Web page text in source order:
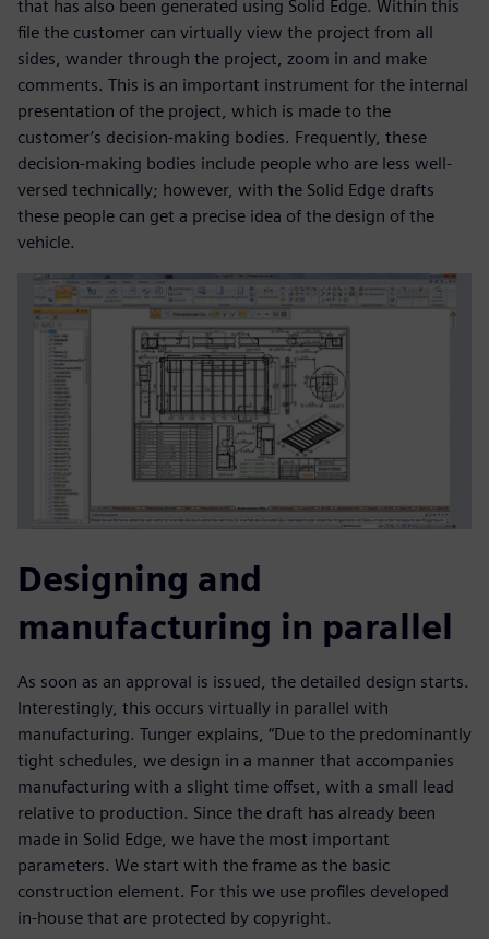
that has also been generated using Solid Edge. Within this
file the customer can virtually view the project from all
sides, wander through the project, zoom in and make
comments. This is an important instrument for the internal
presentation of the project, which is made to the
customer’s decision-making bodies. Frequently, these
decision-making bodies include people who are less well-
versed technically; however, with the Solid Edge drafts
these people can get a precise idea of the design of the
vehicle.
Designing and
manufacturing in parallel
As soon as an approval is issued, the detailed design starts.
Interestingly, this occurs virtually in parallel with
manufacturing. Tunger explains, “Due to the predominantly
tight schedules, we design in a manner that accompanies
manufacturing with a slight time offset, with a small lead
relative to production. Since the draft has already been
made in Solid Edge, we have the most important
parameters. We start with the frame as the basic
construction element. For this we use profiles developed
in-house that are protected by copyright.